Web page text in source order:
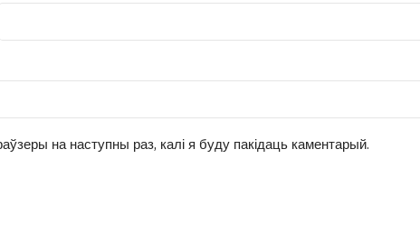
на наступны раз, калі я буду пакідаць каментарый.